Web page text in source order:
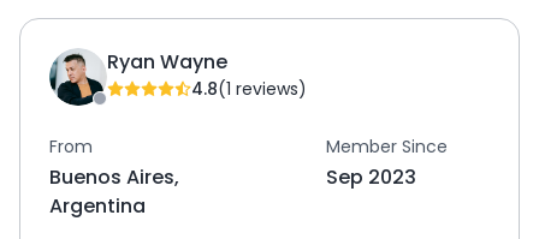
Ryan Wayne
4.8(1 reviews)
From
Buenos Aires,
Argentina
Member Since
Sep 2023